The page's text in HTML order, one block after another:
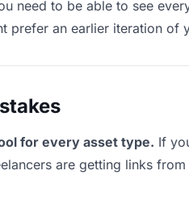
need to be able to see
prefer an earlier iteration of
for every asset type. If
are getting links